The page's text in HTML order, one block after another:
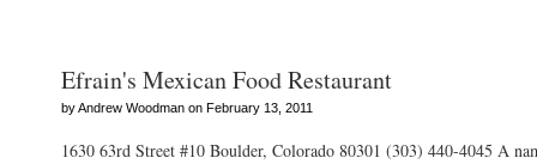
Efrain's Mexican Food Restaurant
by Andrew Woodman on February 13, 2011
1630 63rd Street #10 Boulder, Colorado 80301 (303) 440-4045 A